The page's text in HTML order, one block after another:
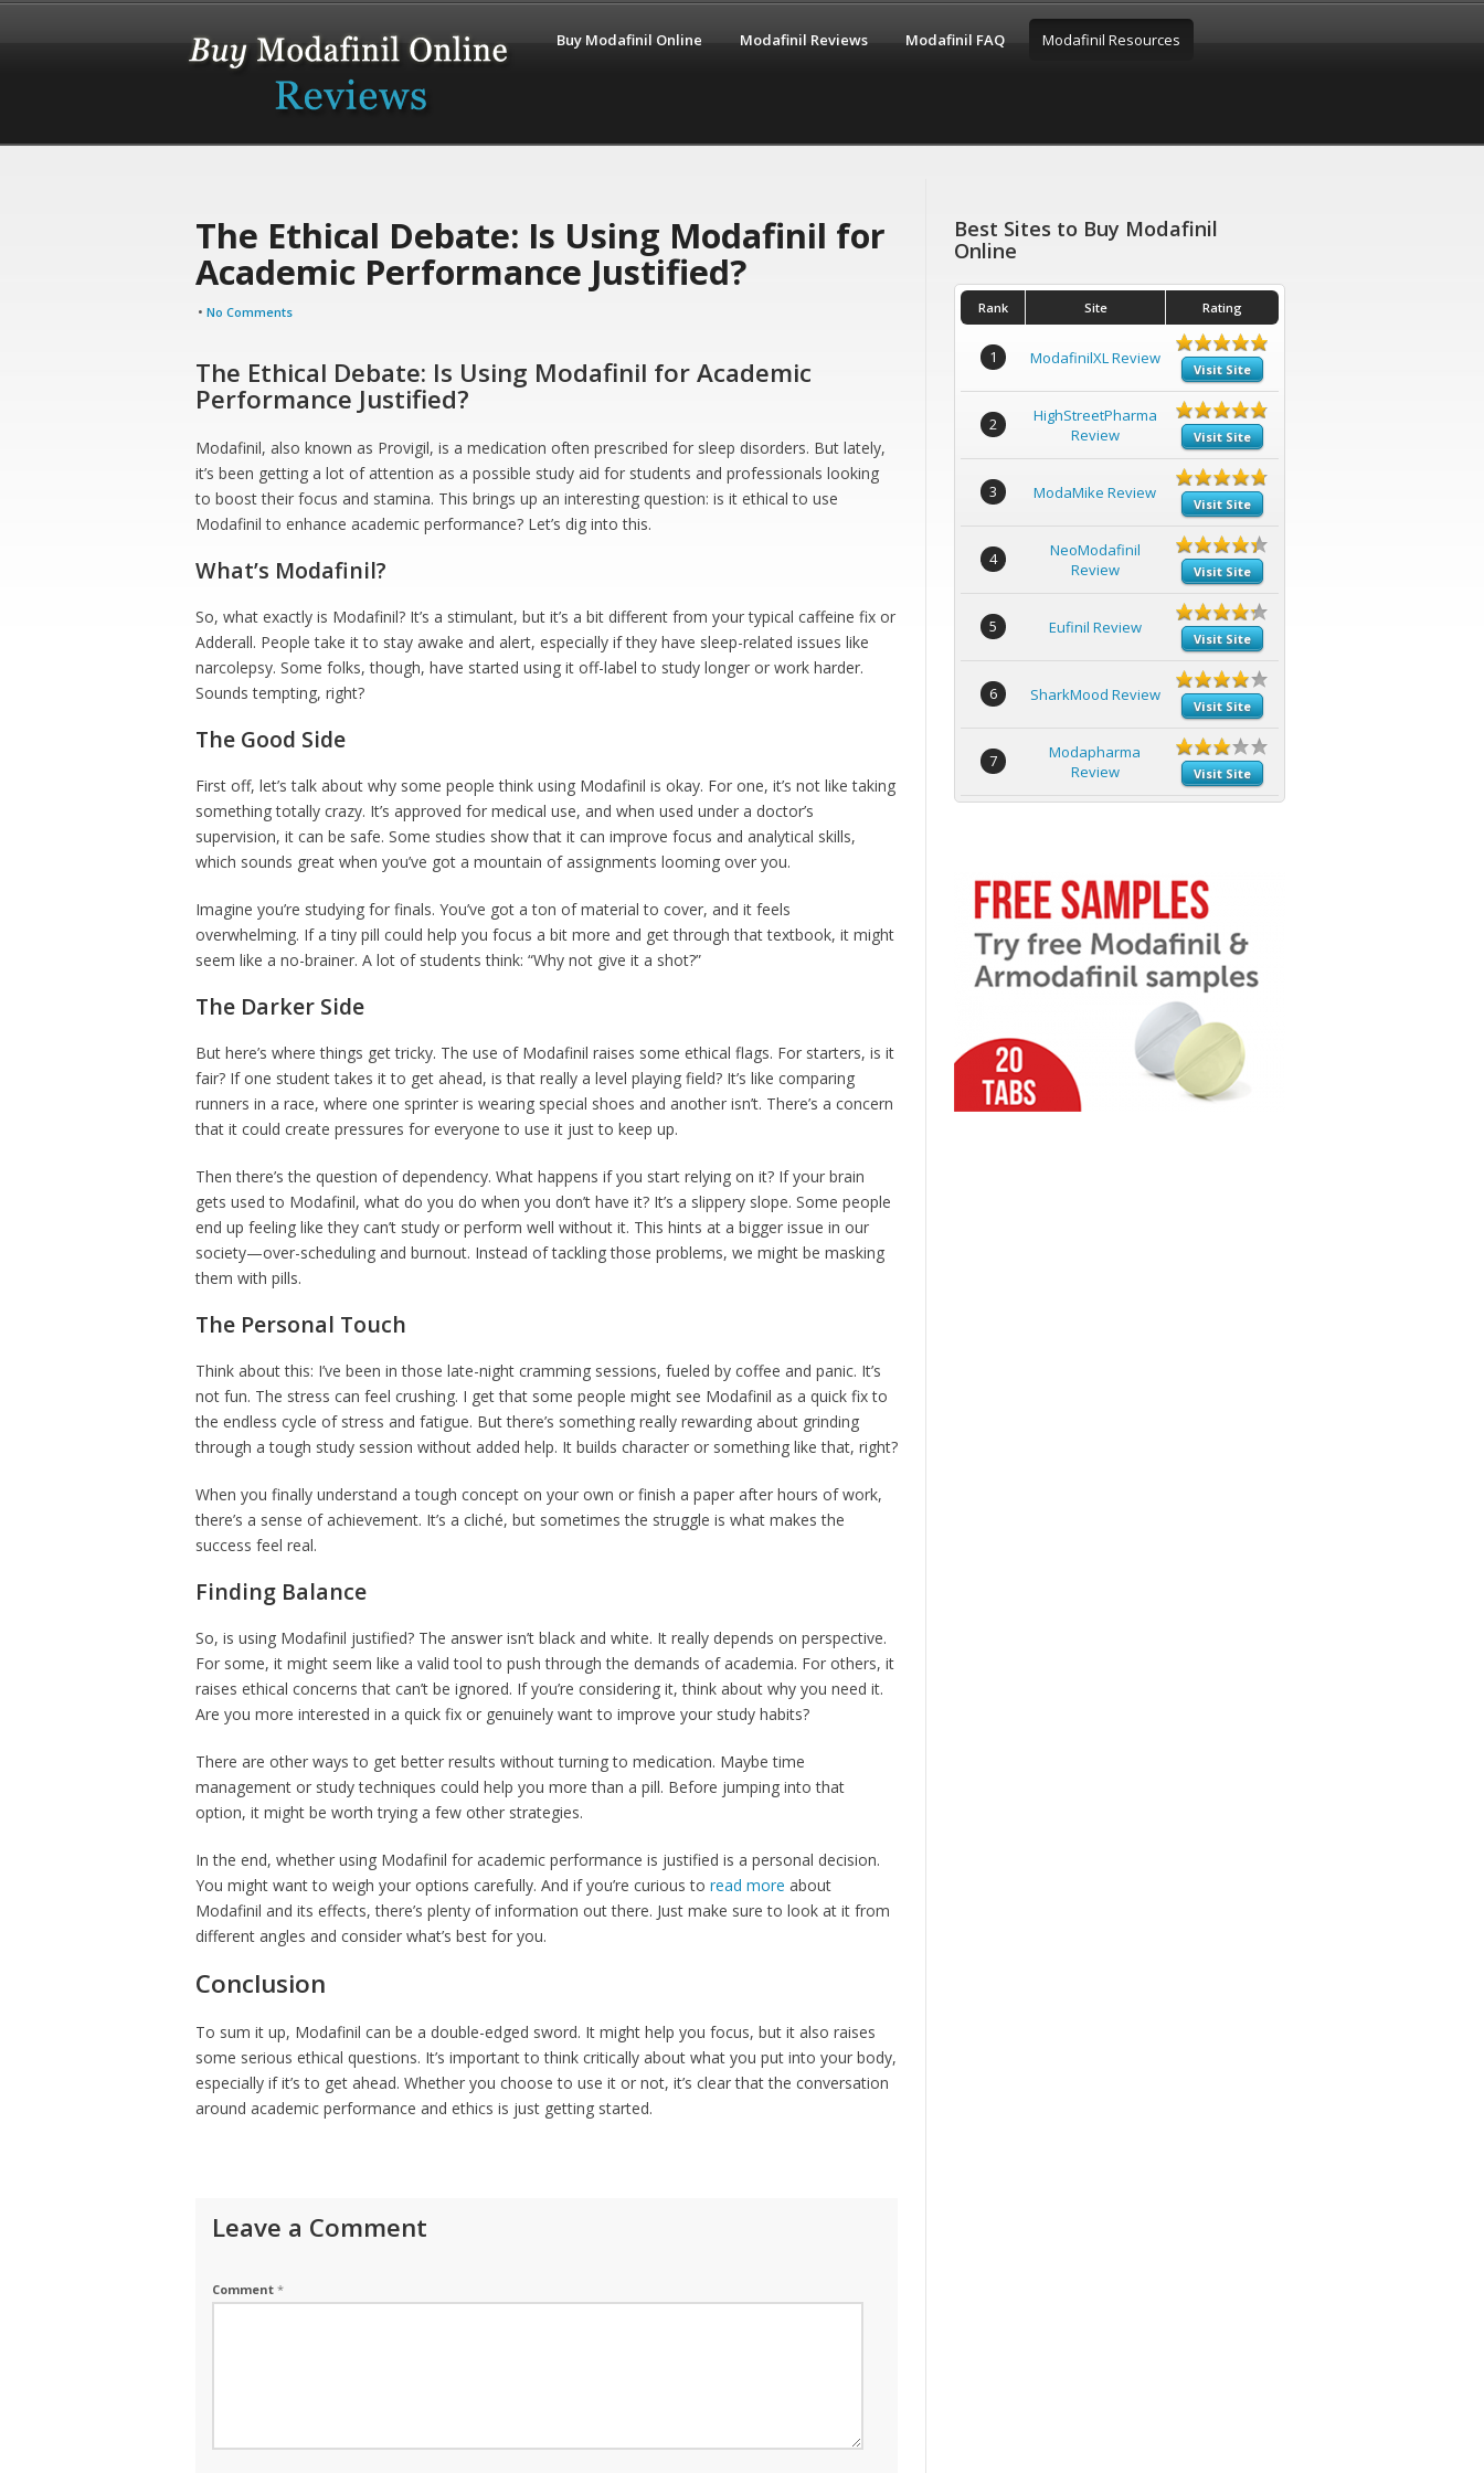
Buy Modafinil Online Modafinil Reviews Modafinil FAQ Modafinil Resources
The Ethical Debate: Is Using Modafinil for
Academic Performance Justified?
• No Comments
The Ethical Debate: Is Using Modafinil for Academic
Performance Justified?
Modafinil, also known as Provigil, is a medication often prescribed for sleep disorders. But lately,
it’s been getting a lot of attention as a possible study aid for students and professionals looking
to boost their focus and stamina. This brings up an interesting question: is it ethical to use
Modafinil to enhance academic performance? Let’s dig into this.
What’s Modafinil?
So, what exactly is Modafinil? It’s a stimulant, but it’s a bit different from your typical caffeine fix or
Adderall. People take it to stay awake and alert, especially if they have sleep-related issues like
narcolepsy. Some folks, though, have started using it off-label to study longer or work harder.
Sounds tempting, right?
The Good Side
First off, let’s talk about why some people think using Modafinil is okay. For one, it’s not like taking
something totally crazy. It’s approved for medical use, and when used under a doctor’s
supervision, it can be safe. Some studies show that it can improve focus and analytical skills,
which sounds great when you’ve got a mountain of assignments looming over you.
Imagine you’re studying for finals. You’ve got a ton of material to cover, and it feels
overwhelming. If a tiny pill could help you focus a bit more and get through that textbook, it might
seem like a no-brainer. A lot of students think: “Why not give it a shot?”
The Darker Side
But here’s where things get tricky. The use of Modafinil raises some ethical flags. For starters, is it
fair? If one student takes it to get ahead, is that really a level playing field? It’s like comparing
runners in a race, where one sprinter is wearing special shoes and another isn’t. There’s a concern
that it could create pressures for everyone to use it just to keep up.
Then there’s the question of dependency. What happens if you start relying on it? If your brain
gets used to Modafinil, what do you do when you don’t have it? It’s a slippery slope. Some people
end up feeling like they can’t study or perform well without it. This hints at a bigger issue in our
society—over-scheduling and burnout. Instead of tackling those problems, we might be masking
them with pills.
The Personal Touch
Think about this: I’ve been in those late-night cramming sessions, fueled by coffee and panic. It’s
not fun. The stress can feel crushing. I get that some people might see Modafinil as a quick fix to
the endless cycle of stress and fatigue. But there’s something really rewarding about grinding
through a tough study session without added help. It builds character or something like that, right?
When you finally understand a tough concept on your own or finish a paper after hours of work,
there’s a sense of achievement. It’s a cliché, but sometimes the struggle is what makes the
success feel real.
Finding Balance
So, is using Modafinil justified? The answer isn’t black and white. It really depends on perspective.
For some, it might seem like a valid tool to push through the demands of academia. For others, it
raises ethical concerns that can’t be ignored. If you’re considering it, think about why you need it.
Are you more interested in a quick fix or genuinely want to improve your study habits?
There are other ways to get better results without turning to medication. Maybe time
management or study techniques could help you more than a pill. Before jumping into that
option, it might be worth trying a few other strategies.
In the end, whether using Modafinil for academic performance is justified is a personal decision.
You might want to weigh your options carefully. And if you’re curious to read more about
Modafinil and its effects, there’s plenty of information out there. Just make sure to look at it from
different angles and consider what’s best for you.
Conclusion
To sum it up, Modafinil can be a double-edged sword. It might help you focus, but it also raises
some serious ethical questions. It’s important to think critically about what you put into your body,
especially if it’s to get ahead. Whether you choose to use it or not, it’s clear that the conversation
around academic performance and ethics is just getting started.
Leave a Comment
Comment *
Best Sites to Buy Modafinil
Online
Rank Site Rating
1 ModafinilXL Review
Visit Site
2
HighStreetPharma
Review
Visit Site
3 ModaMike Review
Visit Site
4
NeoModafinil
Review
Visit Site
5 Eufinil Review
Visit Site
6 SharkMood Review
Visit Site
7
Modapharma
Review
Visit Site